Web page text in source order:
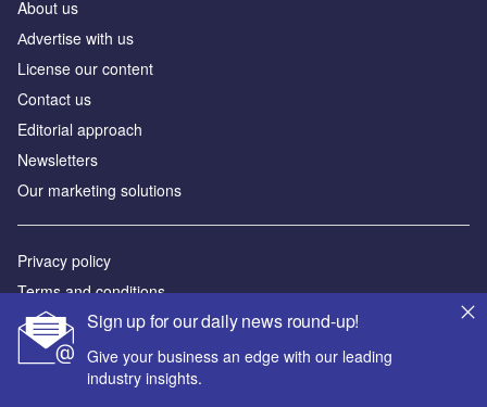
Sign up for our daily news round-up!
Give your business an edge with our leading
industry insights.
About us
Аdvertise with us
License our content
Contact us
Editorial approach
Newsletters
Our marketing solutions
Privacy policy
Terms and conditions
Sitemap
Powered by